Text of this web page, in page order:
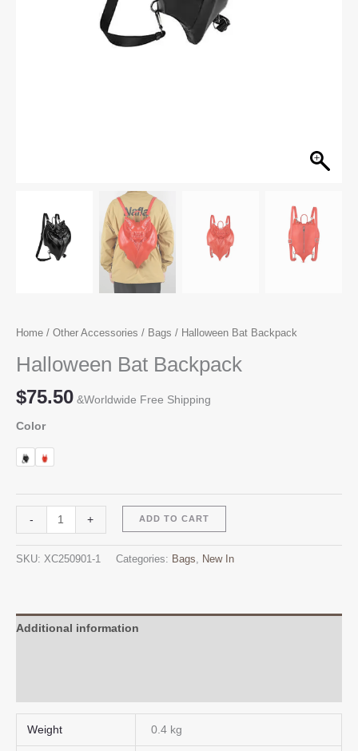
Home / Other Accessories / Bags / Halloween Bat Backpack
Halloween Bat Backpack
$75.50 &Worldwide Free Shipping
Color
-
Halloween
Bat
+ ADD TO CART
SKU: XC250901-1 Categories: Bags, New In
Additional information
Weight 0.4 kg